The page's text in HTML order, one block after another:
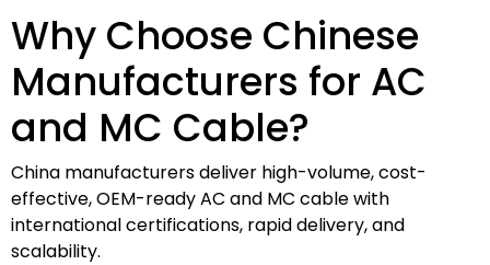
Why Choose Chinese
Manufacturers for AC
and MC Cable?
China manufacturers deliver high-volume, cost-
effective, OEM-ready AC and MC cable with
international certifications, rapid delivery, and
scalability.